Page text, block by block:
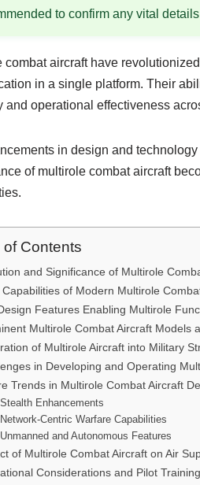
to confirm any vital
combat aircraft have
in a single platform. Their
and operational effectiveness
in design and
of multirole combat aircraft
of Contents
and Significance of Multirole
of Modern Multirole
Features Enabling Multirole
Multirole Combat Aircraft Models
of Multirole Aircraft into Military
in Developing and Operating
Trends in Multirole Combat Aircraft
Stealth Enhancements
Network-Centric Warfare Capabilities
Unmanned and Autonomous Features
of Multirole Combat Aircraft on Air
Considerations and Pilot